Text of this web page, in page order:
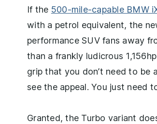
If the 500-mile-capable BMW
with a petrol equivalent, the
performance SUV fans away
than a frankly ludicrous
grip that you don’t need to be
see the appeal. You just need
Granted, the Turbo variant